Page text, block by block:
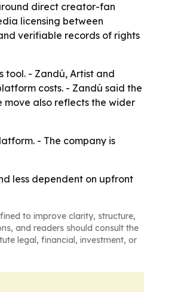
direct creator-fan
licensing between
verifiable records of rights
tool. - Zandú, Artist and
costs. - Zandú said the
move also reflects the wider
- The company is
less dependent on upfront
to improve clarity, structure,
and readers should consult the
legal, financial, investment, or